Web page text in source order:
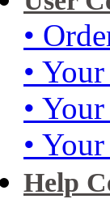
•
•
•
•
Help